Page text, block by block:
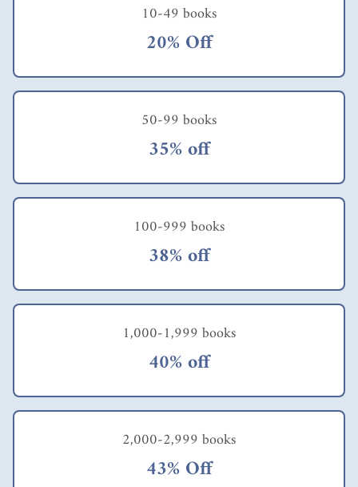
10-49 books
20% Off
50-99 books
35% off
100-999 books
38% off
1,000-1,999 books
40% off
2,000-2,999 books
43% Off